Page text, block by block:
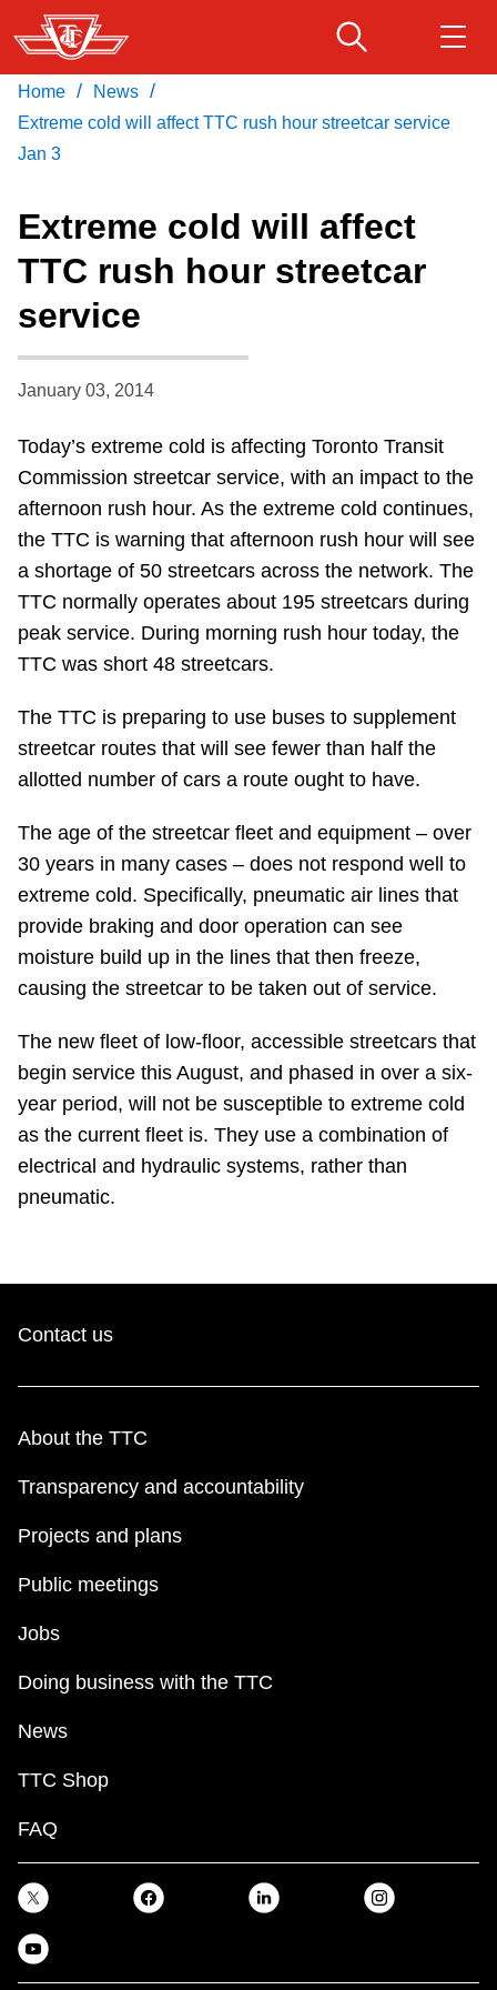
Skip
to
main
content
Customer service
Wheel-Trans
Accessibility
Diversity
Explore Toronto
Trip planner
The Interchange
My TTC e-Services
Translate
Download Transit App
Recommended by the TTC
Home / News /
Extreme cold will affect TTC rush hour streetcar service
Jan 3
Extreme cold will affect
TTC rush hour streetcar
service
January 03, 2014
Today’s extreme cold is affecting Toronto Transit
Commission streetcar service, with an impact to the
afternoon rush hour. As the extreme cold continues,
the TTC is warning that afternoon rush hour will see
a shortage of 50 streetcars across the network. The
TTC normally operates about 195 streetcars during
peak service. During morning rush hour today, the
TTC was short 48 streetcars.
The TTC is preparing to use buses to supplement
streetcar routes that will see fewer than half the
allotted number of cars a route ought to have.
The age of the streetcar fleet and equipment – over
30 years in many cases – does not respond well to
extreme cold. Specifically, pneumatic air lines that
provide braking and door operation can see
moisture build up in the lines that then freeze,
causing the streetcar to be taken out of service.
The new fleet of low-floor, accessible streetcars that
begin service this August, and phased in over a six-
year period, will not be susceptible to extreme cold
as the current fleet is. They use a combination of
electrical and hydraulic systems, rather than
pneumatic.
Contact us
About the TTC
Transparency and accountability
Projects and plans
Public meetings
Jobs
Doing business with the TTC
News
TTC Shop
FAQ